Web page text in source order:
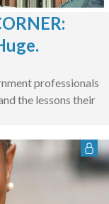
professionals
the lessons their